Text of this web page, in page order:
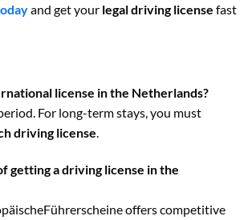
and get your legal driving license fast
license in the Netherlands?
For long-term stays, you must
driving license.
getting a driving license in the
offers competitive